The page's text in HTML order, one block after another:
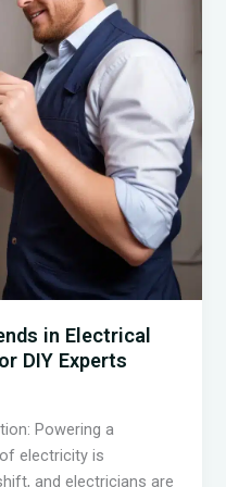
in Electrical
DIY Experts
Powering a
electricity is
and electricians are